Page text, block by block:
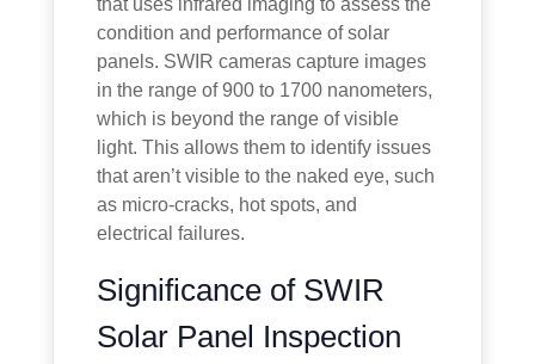
that uses infrared imaging to assess the
condition and performance of solar
panels. SWIR cameras capture images
in the range of 900 to 1700 nanometers,
which is beyond the range of visible
light. This allows them to identify issues
that aren’t visible to the naked eye, such
as micro-cracks, hot spots, and
electrical failures.
Significance of SWIR
Solar Panel Inspection